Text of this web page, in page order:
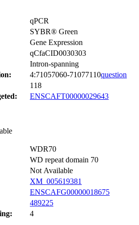
qPCR
SYBR® Green
Gene Expression
qCfaCID0030303
Intron-spanning
4:71057060-71077110question
118
ENSCAFT00000029643
WDR70
WD repeat domain 70
Not Available
XM_005619381
ENSCAFG00000018675
489225
4